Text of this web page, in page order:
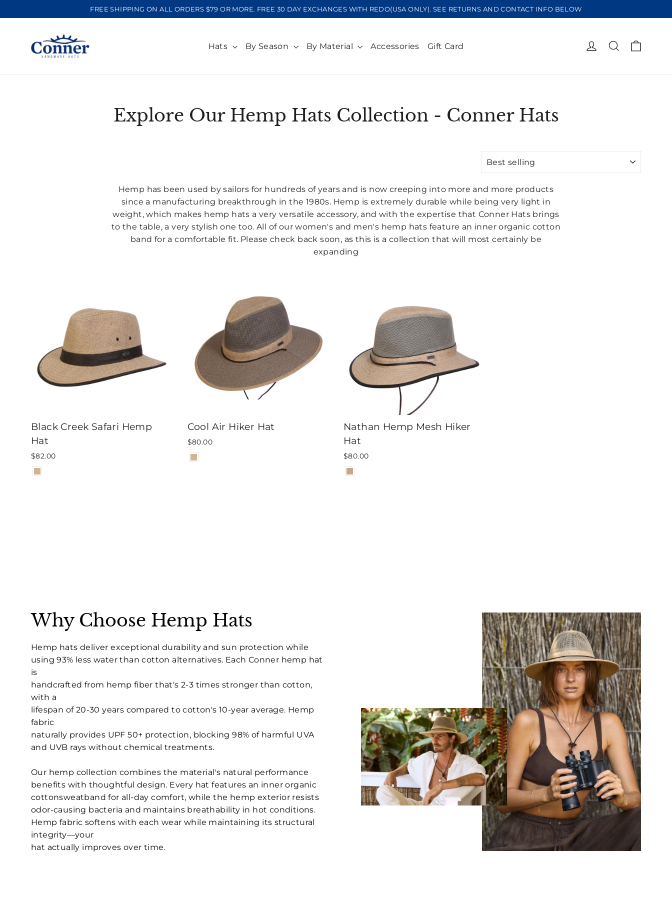
to
FREE SHIPPING ON ALL ORDERS $79 OR MORE. FREE 30 DAY EXCHANGES WITH REDO(USA ONLY). SEE RETURNS AND CONTACT INFO BELOW
Hats By Season By Material Accessories Gift Card Log in Search
Explore Our Hemp Hats Collection - Conner Hats
Hemp has been used by sailors for hundreds of years and is now creeping into more and more products
since a manufacturing breakthrough in the 1980s. Hemp is extremely durable while being very light in
weight, which makes hemp hats a very versatile accessory, and with the expertise that Conner Hats brings
to the table, a very stylish one too. All of our women's and men's hemp hats feature an inner organic cotton
band for a comfortable fit. Please check back soon, as this is a collection that will most certainly be
expanding
Black Creek Safari Hemp
Hat
$82.00
Cool Air Hiker Hat
$80.00
Nathan Hemp Mesh Hiker
Hat
$80.00
Why Choose Hemp Hats
Hemp hats deliver exceptional durability and sun protection while
using 93% less water than cotton alternatives. Each Conner hemp hat
is
handcrafted from hemp fiber that's 2-3 times stronger than cotton,
with a
lifespan of 20-30 years compared to cotton's 10-year average. Hemp
fabric
naturally provides UPF 50+ protection, blocking 98% of harmful UVA
and UVB rays without chemical treatments.
Our hemp collection combines the material's natural performance
benefits with thoughtful design. Every hat features an inner organic
cottonsweatband for all-day comfort, while the hemp exterior resists
odor-causing bacteria and maintains breathability in hot conditions.
Hemp fabric softens with each wear while maintaining its structural
integrity—your
hat actually improves over time.